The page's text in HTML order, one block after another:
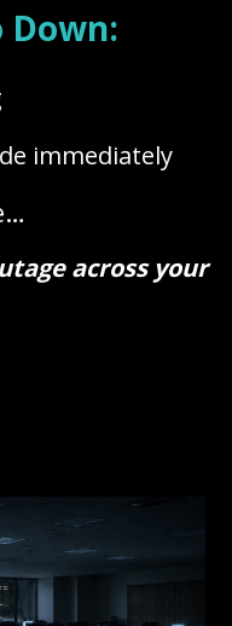
Down:
immediately
across your